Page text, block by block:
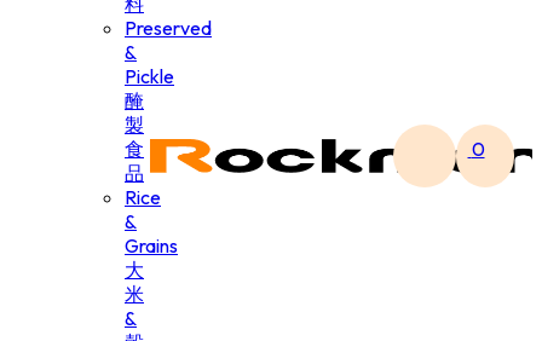
Preserved
&
Pickle
醃
製
食
品
Rice
&
Grains
大
米
&
0